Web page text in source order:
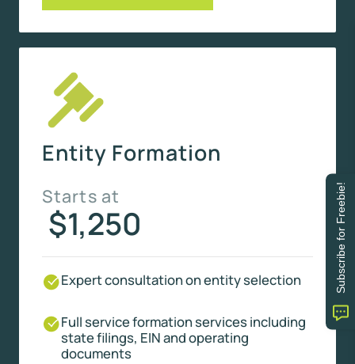
Entity Formation
Starts at
$1,250
Expert consultation on entity selection
Full service formation services including
state filings, EIN and operating
documents
Subscribe for Freebie!